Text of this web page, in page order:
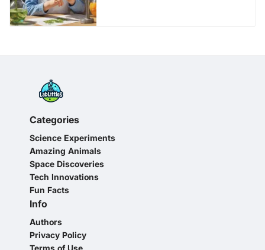
Categories
Science Experiments
Amazing Animals
Space Discoveries
Tech Innovations
Fun Facts
Info
Authors
Privacy Policy
Terms of Use